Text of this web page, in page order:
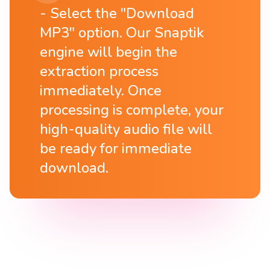
Select the "Download
MP3" option. Our Snaptik
engine will begin the
extraction process
immediately. Once
processing is complete, your
high-quality audio file will
be ready for immediate
download.